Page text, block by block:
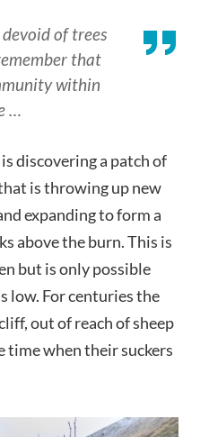
of trees
that
within
…
discovering a patch of
is throwing up new
expanding to form a
above the burn. This is
but is only possible
low. For centuries the
out of reach of sheep
time when their suckers